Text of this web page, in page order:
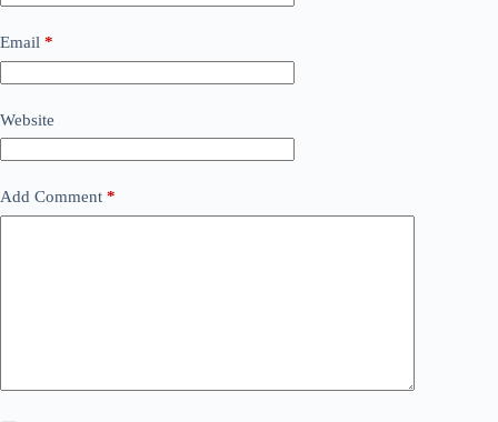
Email *
Website
Add Comment *